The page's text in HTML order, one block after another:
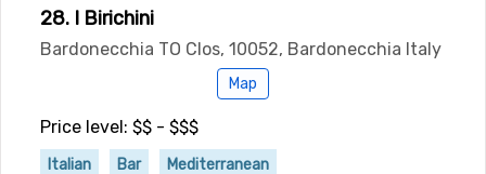
28. I Birichini
Bardonecchia TO Clos, 10052, Bardonecchia Italy
Map
Price level: $$ - $$$
Italian Bar Mediterranean